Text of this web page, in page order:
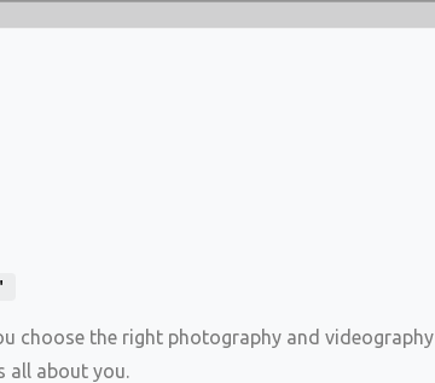
choose the right photography and videography
all about you.